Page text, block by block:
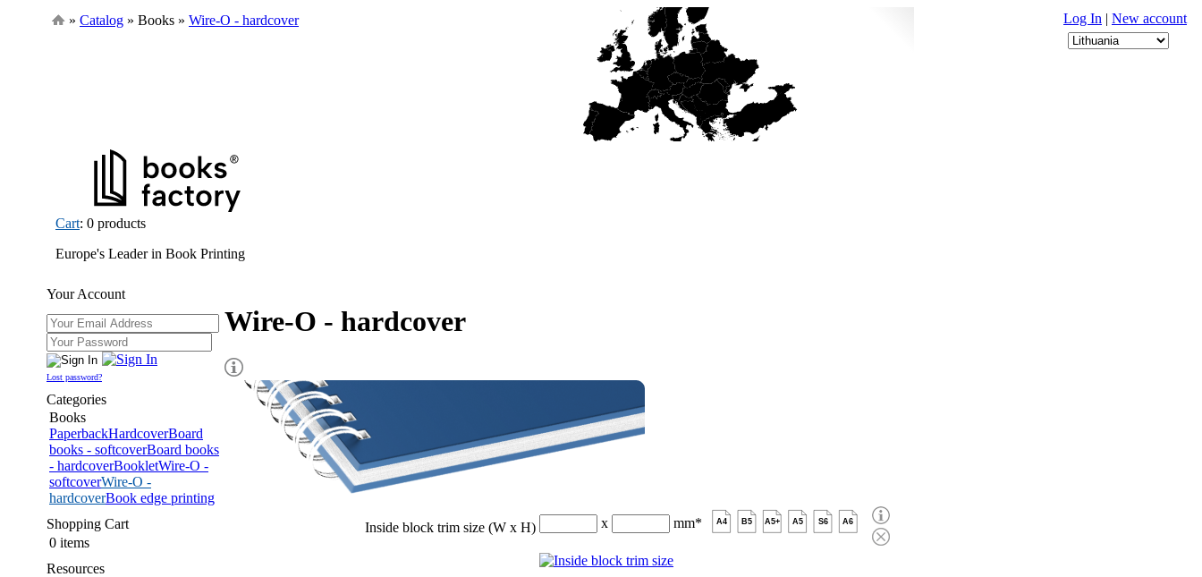
» Catalog » Books » Wire-O - hardcover Log In | New account
Cart: 0 products
Europe's Leader in Book Printing
Your Account
Lost password?
Categories
Books
PaperbackHardcoverBoard
books - softcoverBoard books
- hardcoverBookletWire-O -
softcoverWire-O -
hardcoverBook edge printing
Shopping Cart
0 items
Resources
Wire-O - hardcover
Inside block trim size (W x H) x mm* A4 B5 A5+ A5 S6 A6